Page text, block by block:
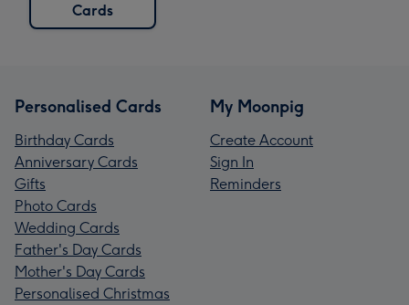
Cards
Personalised Cards
Birthday Cards
Anniversary Cards
Gifts
Photo Cards
Wedding Cards
Father's Day Cards
Mother's Day Cards
Personalised Christmas
My Moonpig
Create Account
Sign In
Reminders